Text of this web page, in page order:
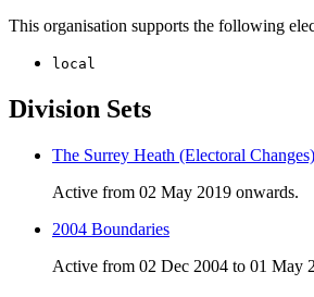
This organisation supports the following
local
Division Sets
The Surrey Heath (Electoral
Active from 02 May 2019 onwards.
2004 Boundaries
Active from 02 Dec 2004 to 01 May